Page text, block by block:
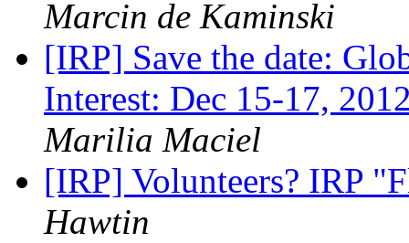
Marcin de Kaminski
[IRP] Save the date:
Interest: Dec 15-17,
Marilia Maciel
[IRP] Volunteers? IRP
Hawtin